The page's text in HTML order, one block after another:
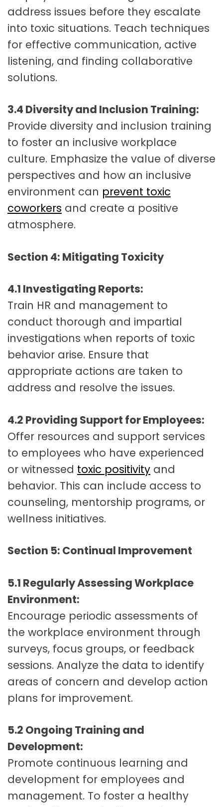
address issues before they escalate
into toxic situations. Teach techniques
for effective communication, active
listening, and finding collaborative
solutions.
3.4 Diversity and Inclusion Training:
Provide diversity and inclusion training
to foster an inclusive workplace
culture. Emphasize the value of diverse
perspectives and how an inclusive
environment can prevent toxic
coworkers and create a positive
atmosphere.
Section 4: Mitigating Toxicity
4.1 Investigating Reports:
Train HR and management to
conduct thorough and impartial
investigations when reports of toxic
behavior arise. Ensure that
appropriate actions are taken to
address and resolve the issues.
4.2 Providing Support for Employees:
Offer resources and support services
to employees who have experienced
or witnessed toxic positivity and
behavior. This can include access to
counseling, mentorship programs, or
wellness initiatives.
Section 5: Continual Improvement
5.1 Regularly Assessing Workplace
Environment:
Encourage periodic assessments of
the workplace environment through
surveys, focus groups, or feedback
sessions. Analyze the data to identify
areas of concern and develop action
plans for improvement.
5.2 Ongoing Training and
Development:
Promote continuous learning and
development for employees and
management. To foster a healthy